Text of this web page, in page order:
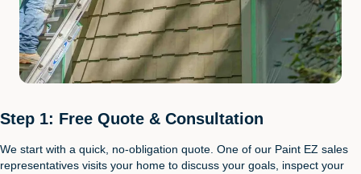
Step 1: Free Quote & Consultation
We start with a quick, no-obligation quote. One of our Paint EZ sales
representatives visits your home to discuss your goals, inspect your